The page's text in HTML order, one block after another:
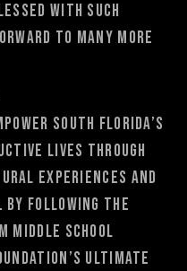
with such
to many more
South Florida’s
lives through
experiences and
By following the
middle school
ultimate